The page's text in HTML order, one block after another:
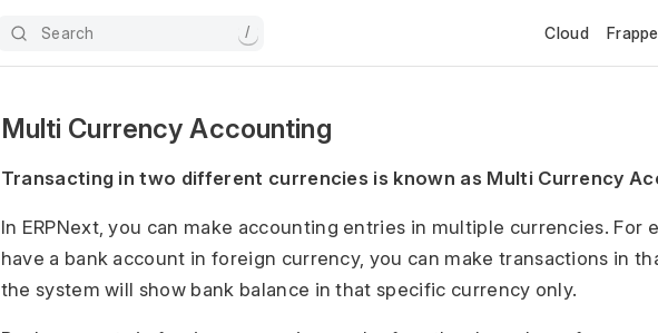
Search / Cloud
Multi Currency Accounting
Transacting in two different currencies is known as Multi Currency
In ERPNext, you can make accounting entries in multiple currencies. For
have a bank account in foreign currency, you can make transactions in
the system will show bank balance in that specific currency only.